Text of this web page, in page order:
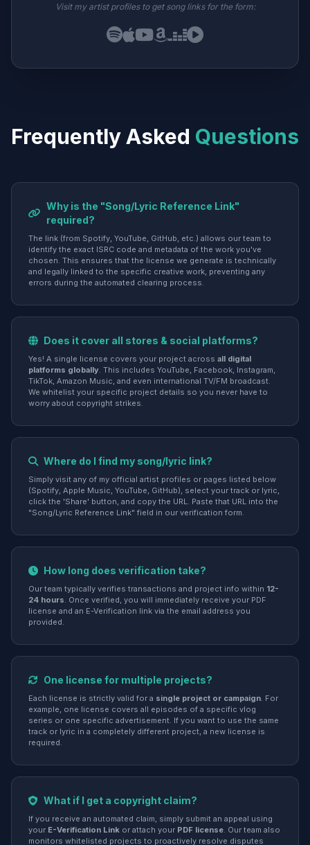
Visit my artist profiles to get song links for the form:
Frequently Asked Questions
Why is the "Song/Lyric Reference Link"
required?
The link (from Spotify, YouTube, GitHub, etc.) allows our team to
identify the exact ISRC code and metadata of the work you've
chosen. This ensures that the license we generate is technically
and legally linked to the specific creative work, preventing any
errors during the automated clearing process.
Does it cover all stores & social platforms?
Yes! A single license covers your project across all digital
platforms globally. This includes YouTube, Facebook, Instagram,
TikTok, Amazon Music, and even international TV/FM broadcast.
We whitelist your specific project details so you never have to
worry about copyright strikes.
Where do I find my song/lyric link?
Simply visit any of my official artist profiles or pages listed below
(Spotify, Apple Music, YouTube, GitHub), select your track or lyric,
click the 'Share' button, and copy the URL. Paste that URL into the
"Song/Lyric Reference Link" field in our verification form.
How long does verification take?
Our team typically verifies transactions and project info within 12-
24 hours. Once verified, you will immediately receive your PDF
license and an E-Verification link via the email address you
provided.
One license for multiple projects?
Each license is strictly valid for a single project or campaign. For
example, one license covers all episodes of a specific vlog
series or one specific advertisement. If you want to use the same
track or lyric in a completely different project, a new license is
required.
What if I get a copyright claim?
If you receive an automated claim, simply submit an appeal using
your E-Verification Link or attach your PDF license. Our team also
monitors whitelisted projects to proactively resolve disputes